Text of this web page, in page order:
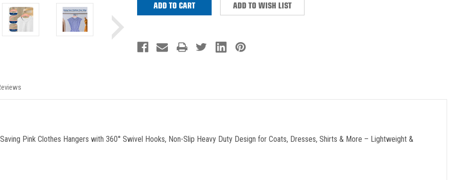
ADD TO WISH LIST
Pink Clothes Hangers with 360° Swivel Hooks, Non-Slip Heavy Duty Design for Coats, Dresses, Shirts & More – Lightweight &